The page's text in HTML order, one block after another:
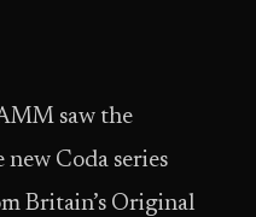
saw the
Coda series
Britain’s Original